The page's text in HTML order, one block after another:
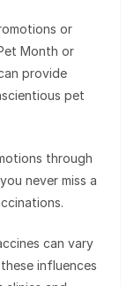
or
Month or
provide
pet
through
never miss a
can vary
influences